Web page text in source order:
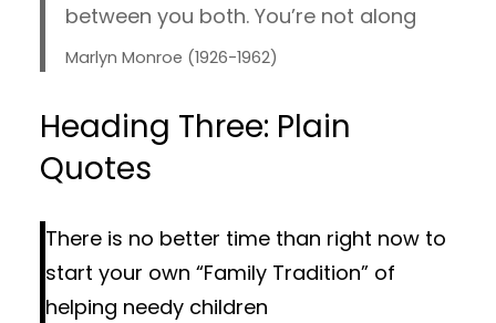
between you both. You’re not along
Marlyn Monroe (1926-1962)
Heading Three: Plain
Quotes
There is no better time than right now to
start your own “Family Tradition” of
helping needy children